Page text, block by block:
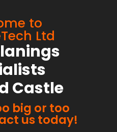
to
Ltd
Castle
big or too
us today!